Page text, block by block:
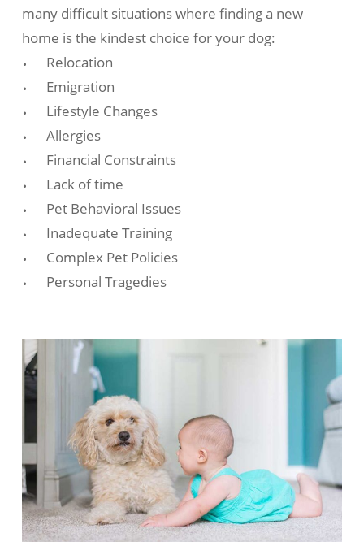
many difficult situations where finding a new
home is the kindest choice for your dog:
Relocation
Emigration
Lifestyle Changes
Allergies
Financial Constraints
Lack of time
Pet Behavioral Issues
Inadequate Training
Complex Pet Policies
Personal Tragedies